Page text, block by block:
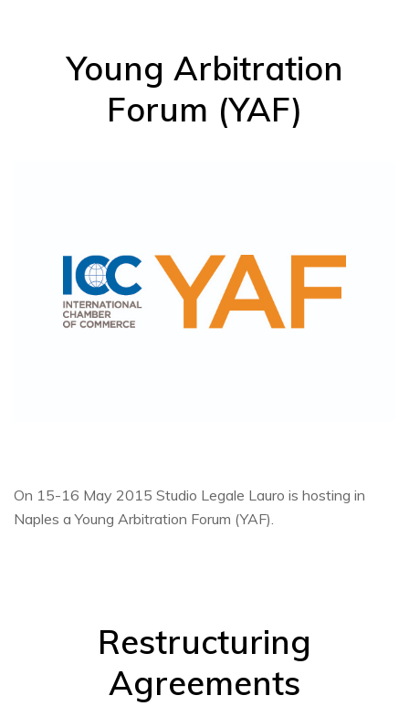
Young Arbitration
Forum (YAF)
On 15-16 May 2015 Studio Legale Lauro is hosting in
Naples a Young Arbitration Forum (YAF).
Restructuring
Agreements